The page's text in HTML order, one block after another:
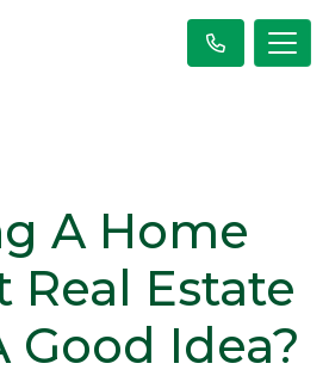
A Home
Estate
Good Idea?